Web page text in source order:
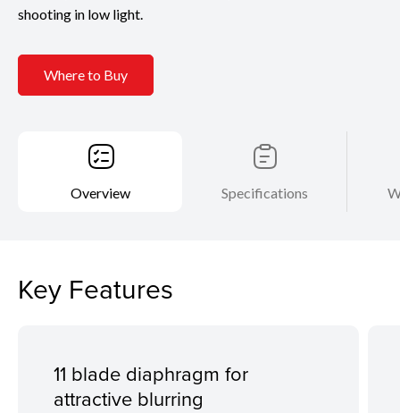
shooting in low light.
Where to Buy
Overview Specifications
Key Features
11 blade diaphragm for
attractive blurring